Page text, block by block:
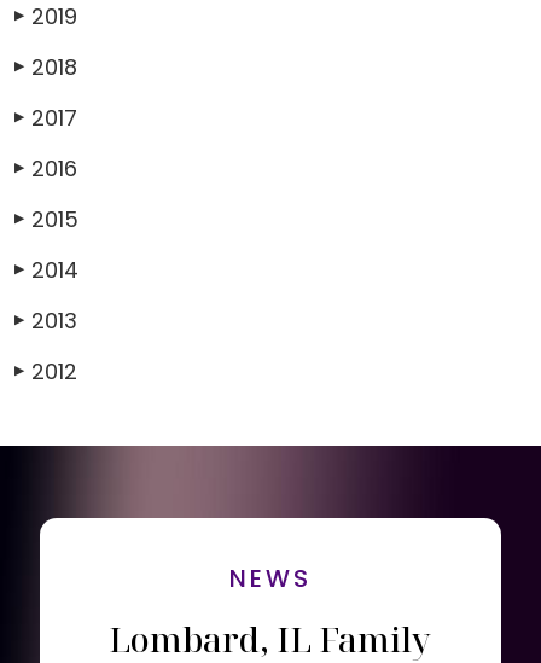
▶ 2019
▶ 2018
▶ 2017
▶ 2016
▶ 2015
▶ 2014
▶ 2013
▶ 2012
NEWS
Lombard, IL Family